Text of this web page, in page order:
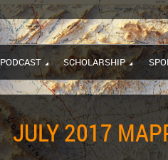
PODCAST SCHOLARSHIP
JULY 2017